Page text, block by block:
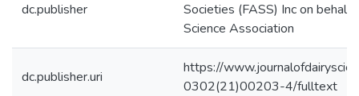
dc.publisher
Societies (FASS) Inc on behalf
Science Association
dc.publisher.uri
https://
0302(21)00203-4/fulltext